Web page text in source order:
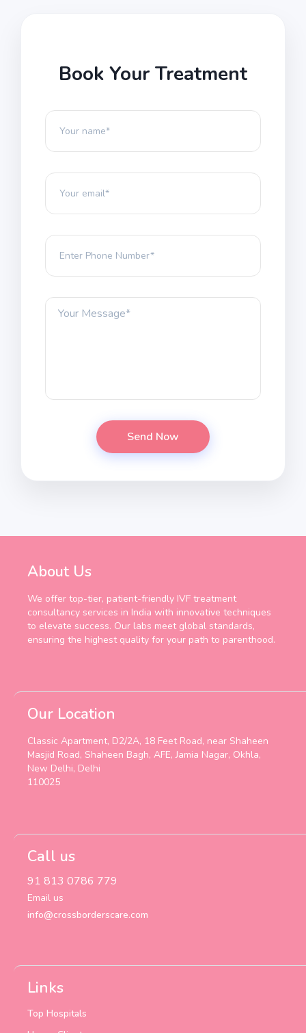
Book Your Treatment
About Us
We offer top-tier, patient-friendly IVF treatment
consultancy services in India with innovative techniques
to elevate success. Our labs meet global standards,
ensuring the highest quality for your path to parenthood.
Our Location
Classic Apartment, D2/2A, 18 Feet Road, near Shaheen
Masjid Road, Shaheen Bagh, AFE, Jamia Nagar, Okhla,
New Delhi, Delhi
110025
Call us
91 813 0786 779
Email us
info@crossborderscare.com
Links
Top Hospitals